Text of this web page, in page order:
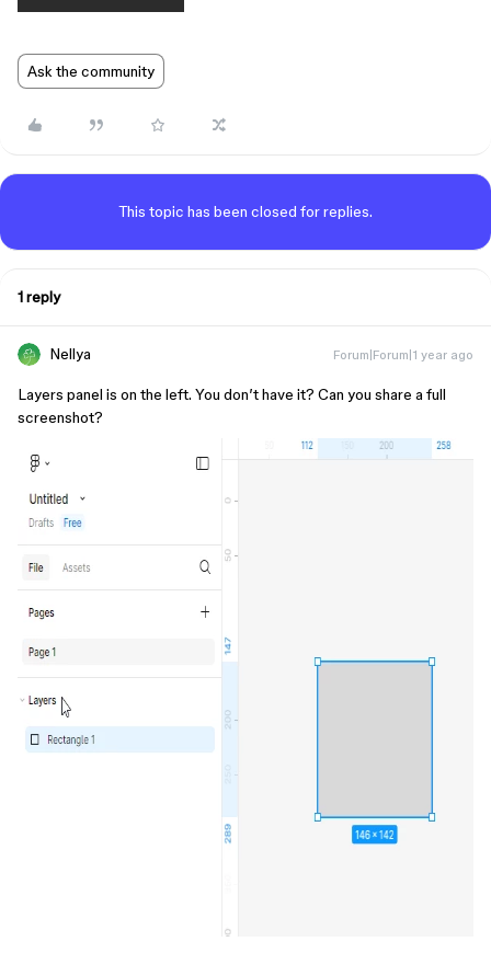
Ask the community
This topic has been closed for replies.
1 reply
Nellya Forum|Forum|1 year ago
Layers panel is on the left. You don’t have it? Can you share a full
screenshot?